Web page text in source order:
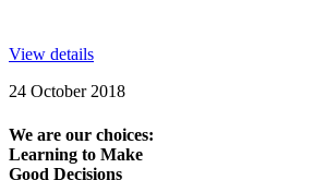
View details
24 October 2018
We are our choices:
Learning to Make
Good Decisions